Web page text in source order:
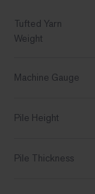
Tufted Yarn
Weight
Machine Gauge
Pile Height
Pile Thickness